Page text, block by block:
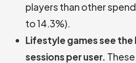
players than other
to 14.3%).
Lifestyle games see
sessions per user.